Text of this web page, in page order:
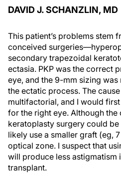
DAVID J. SCHANZLIN, MD
This patient’s problems stem
conceived
secondary trapezoidal
ectasia. PKP was the correct
eye, and the 9-mm sizing
the ectatic process. The
multifactorial, and I would
for the right eye. Although
keratoplasty surgery could
likely use a smaller graft (eg,
optical zone. I suspect that
will produce less astigmatism
transplant.